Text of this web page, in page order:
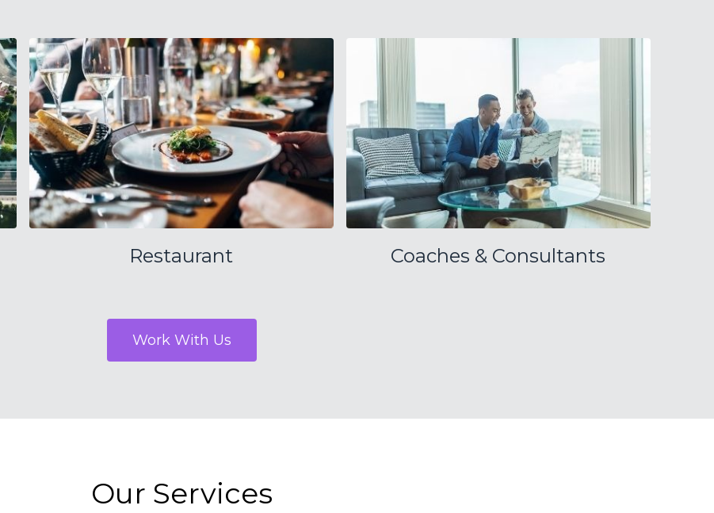
Restaurant Coaches & Consultants
Work With Us
Our Services